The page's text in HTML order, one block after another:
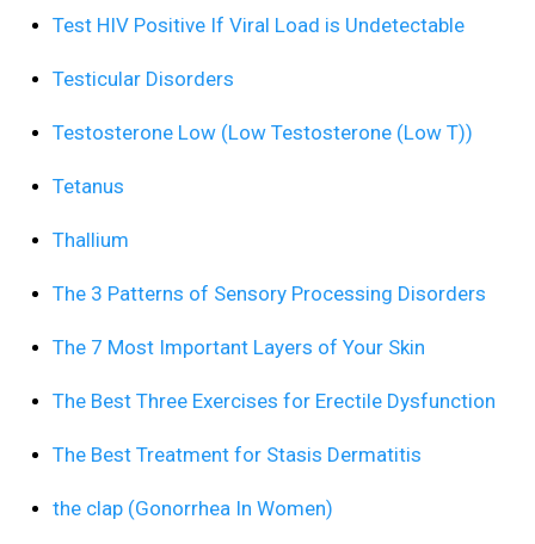
Test HIV Positive If Viral Load is Undetectable
Testicular Disorders
Testosterone Low (Low Testosterone (Low T))
Tetanus
Thallium
The 3 Patterns of Sensory Processing Disorders
The 7 Most Important Layers of Your Skin
The Best Three Exercises for Erectile Dysfunction
The Best Treatment for Stasis Dermatitis
the clap (Gonorrhea In Women)